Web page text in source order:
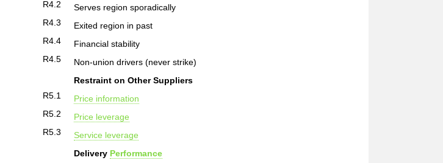
R4.2
Serves region sporadically
R4.3
Exited region in past
R4.4
Financial stability
R4.5
Non-union drivers (never strike)
Restraint on Other Suppliers
R5.1
Price information
R5.2
Price leverage
R5.3
Service leverage
Delivery Performance